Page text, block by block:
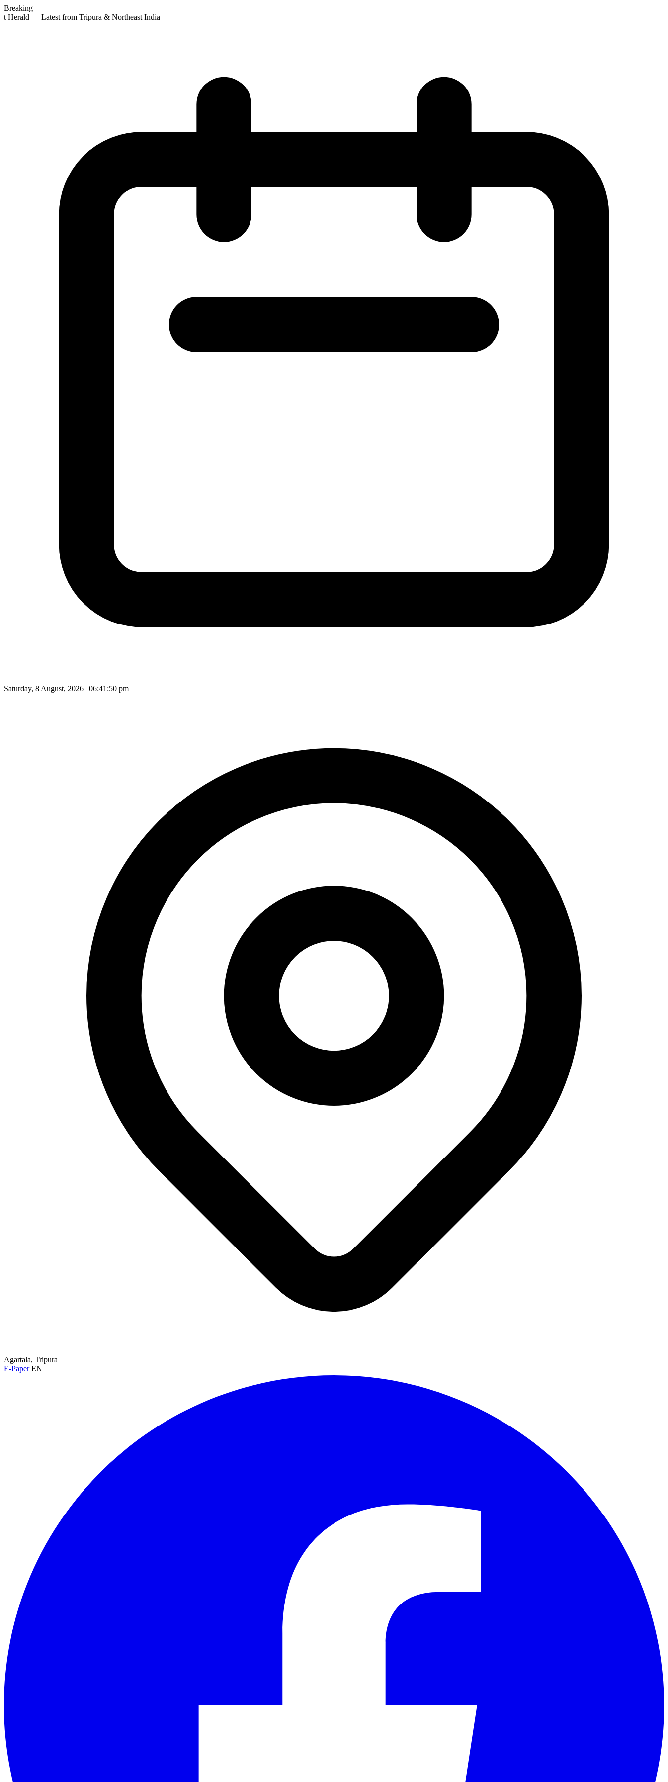
Breaking
Herald — Latest from Tripura & Northeast India
Saturday, 8 August, 2026 | 06:41:51 pm
Agartala, Tripura
E-Paper EN